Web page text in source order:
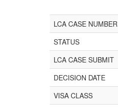
LCA CASE NUMBER
STATUS
LCA CASE SUBMIT
DECISION DATE
VISA CLASS